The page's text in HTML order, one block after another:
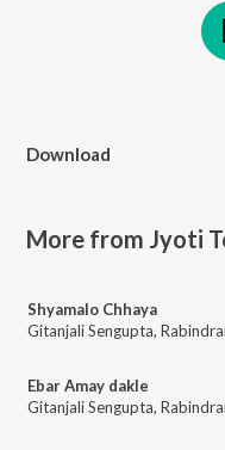
Download
More from Jyoti
Shyamalo Chhaya
Gitanjali Sengupta,
Ebar Amay dakle
Gitanjali Sengupta,